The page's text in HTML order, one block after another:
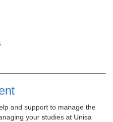
and support to manage the
your studies at Unisa